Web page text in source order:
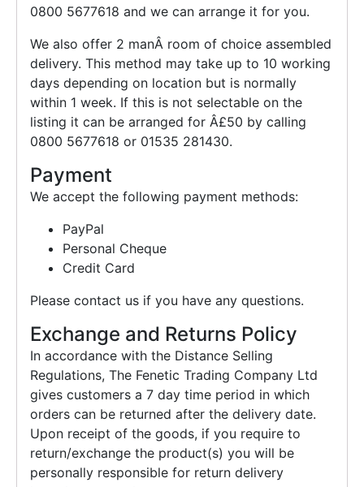
0800 5677618 and we can arrange it for you.
We also offer 2 manÂ room of choice assembled
delivery. This method may take up to 10 working
days depending on location but is normally
within 1 week. If this is not selectable on the
listing it can be arranged for Â£50 by calling
0800 5677618 or 01535 281430.
Payment
We accept the following payment methods:
PayPal
Personal Cheque
Credit Card
Please contact us if you have any questions.
Exchange and Returns Policy
In accordance with the Distance Selling
Regulations, The Fenetic Trading Company Ltd
gives customers a 7 day time period in which
orders can be returned after the delivery date.
Upon receipt of the goods, if you require to
return/exchange the product(s) you will be
personally responsible for return delivery